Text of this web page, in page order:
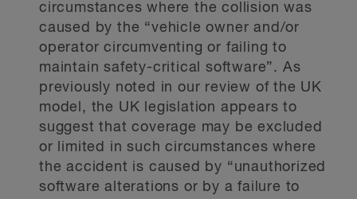
circumstances where the collision was
caused by the “vehicle owner and/or
operator circumventing or failing to
maintain safety-critical software”. As
previously noted in our review of the UK
model, the UK legislation appears to
suggest that coverage may be excluded
or limited in such circumstances where
the accident is caused by “unauthorized
software alterations or by a failure to